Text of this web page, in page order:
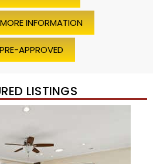
INFORMATION
APPROVED
LISTINGS